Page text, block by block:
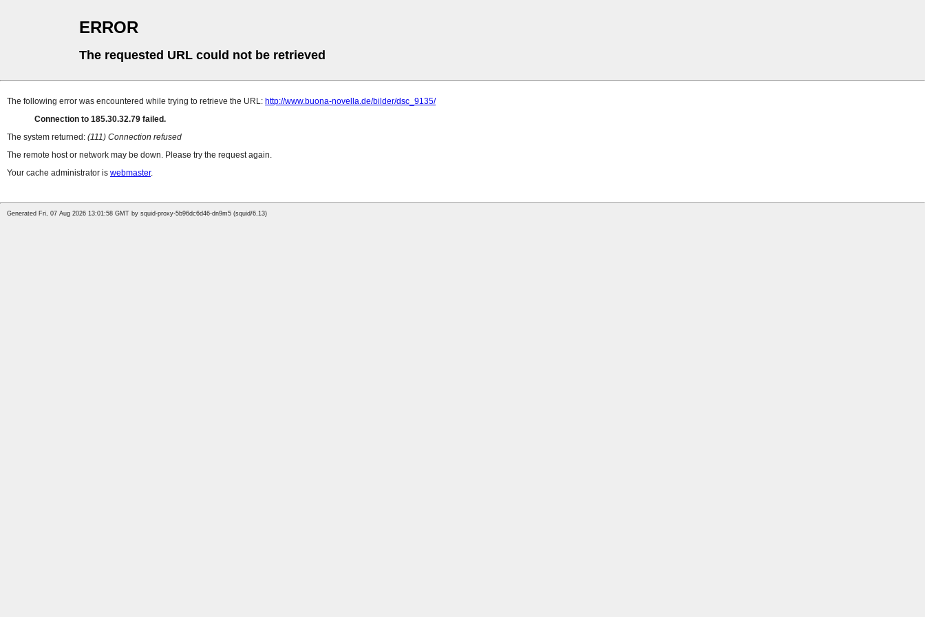
ERROR
The requested URL could not be retrieved
The following error was encountered while trying to retrieve the URL: http://www.buona-novella.de/bilder/dsc_9135/
Connection to 185.30.32.79 failed.
The system returned: (111) Connection refused
The remote host or network may be down. Please try the request again.
Your cache administrator is webmaster.
Generated Fri, 07 Aug 2026 13:01:58 GMT by squid-proxy-5b96dc6d46-dn9m5 (squid/6.13)